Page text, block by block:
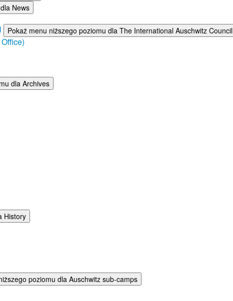
News
Pokaż menu niższego poziomu dla The International Auschwitz Council
dla Archives
History
poziomu dla Auschwitz sub-camps